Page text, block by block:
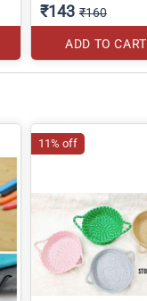
₹143 ₹160
ADD TO CART
11% off